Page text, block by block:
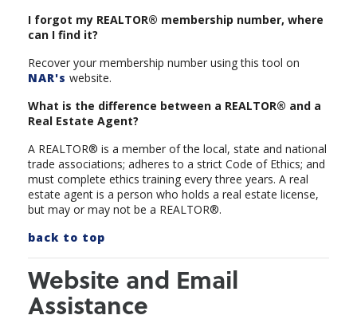
I forgot my REALTOR® membership number, where
can I find it?
Recover your membership number using this tool on
NAR's website.
What is the difference between a REALTOR® and a
Real Estate Agent?
A REALTOR® is a member of the local, state and national
trade associations; adheres to a strict Code of Ethics; and
must complete ethics training every three years. A real
estate agent is a person who holds a real estate license,
but may or may not be a REALTOR®.
back to top
Website and Email
Assistance